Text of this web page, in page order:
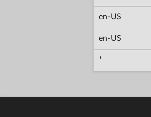
en-US
en-US
*